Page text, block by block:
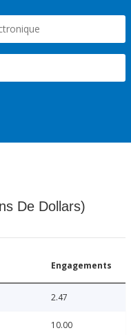
De Dollars)
Engagements
2.47
10.00